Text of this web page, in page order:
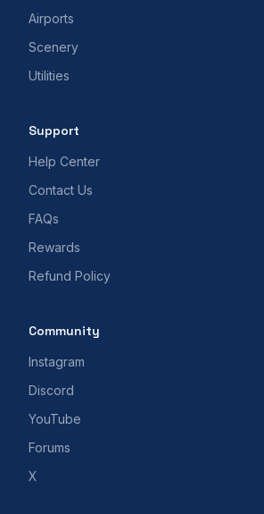
Airports
Scenery
Utilities
Support
Help Center
Contact Us
FAQs
Rewards
Refund Policy
Community
Instagram
Discord
YouTube
Forums
X